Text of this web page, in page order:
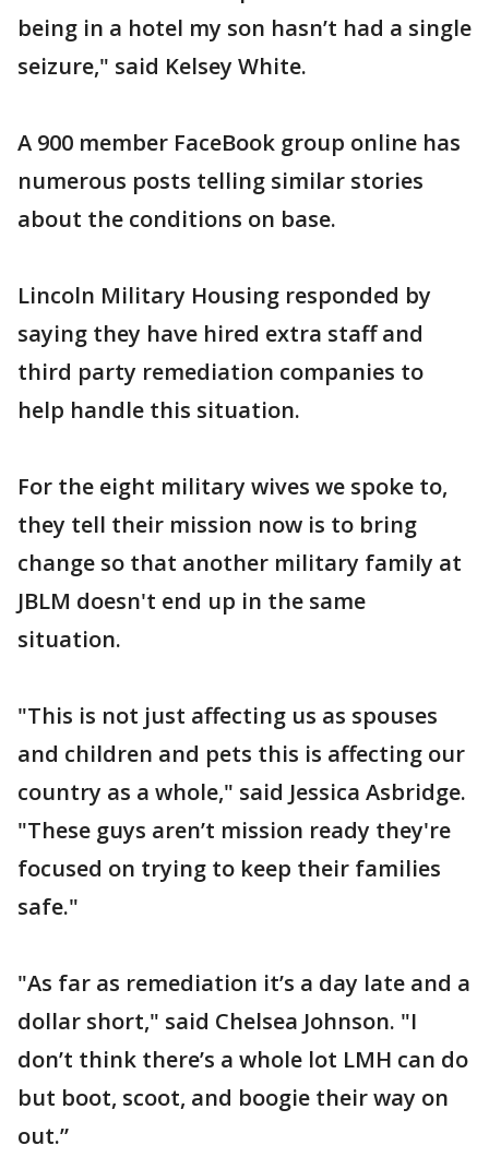
being in a hotel my son hasn’t had a single
seizure," said Kelsey White.
A 900 member FaceBook group online has
numerous posts telling similar stories
about the conditions on base.
Lincoln Military Housing responded by
saying they have hired extra staff and
third party remediation companies to
help handle this situation.
For the eight military wives we spoke to,
they tell their mission now is to bring
change so that another military family at
JBLM doesn't end up in the same
situation.
"This is not just affecting us as spouses
and children and pets this is affecting our
country as a whole," said Jessica Asbridge.
"These guys aren’t mission ready they're
focused on trying to keep their families
safe."
"As far as remediation it’s a day late and a
dollar short," said Chelsea Johnson. "I
don’t think there’s a whole lot LMH can do
but boot, scoot, and boogie their way on
out.”